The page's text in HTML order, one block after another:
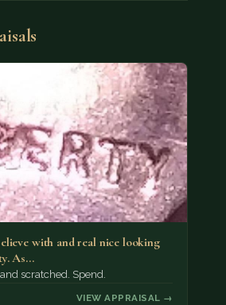
with and real nice looking
As…
scratched. Spend.
VIEW APPRAISAL →